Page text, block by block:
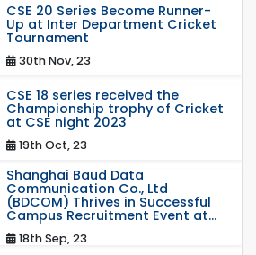
CSE 20 Series Become Runner-
Up at Inter Department Cricket
Tournament
30th Nov, 23
CSE 18 series received the
Championship trophy of Cricket
at CSE night 2023
19th Oct, 23
Shanghai Baud Data
Communication Co., Ltd
(BDCOM) Thrives in Successful
Campus Recruitment Event at...
18th Sep, 23